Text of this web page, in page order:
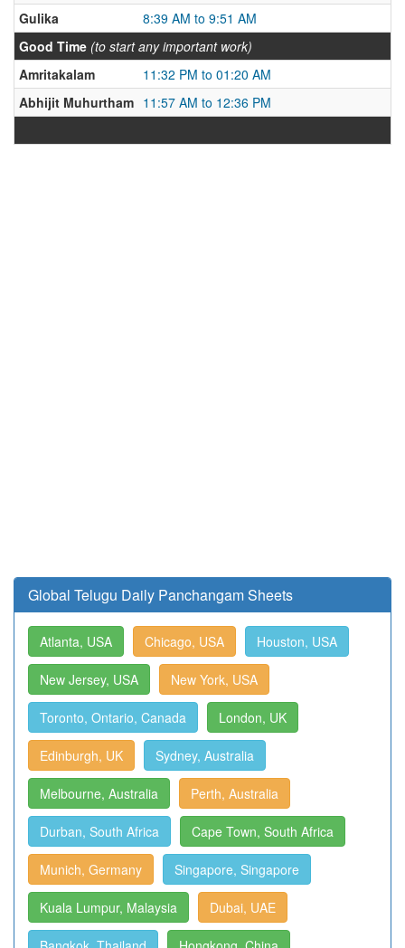
Gulika
8:39 AM to 9:51 AM
Good Time (to start any important work)
Amritakalam
11:32 PM to 01:20 AM
Abhijit Muhurtham 11:57 AM to 12:36 PM
Global Telugu Daily Panchangam Sheets
Atlanta, USA Chicago, USA Houston, USA
New Jersey, USA New York, USA
Toronto, Ontario, Canada London, UK
Edinburgh, UK Sydney, Australia
Melbourne, Australia Perth, Australia
Durban, South Africa Cape Town, South Africa
Munich, Germany Singapore, Singapore
Kuala Lumpur, Malaysia Dubai, UAE